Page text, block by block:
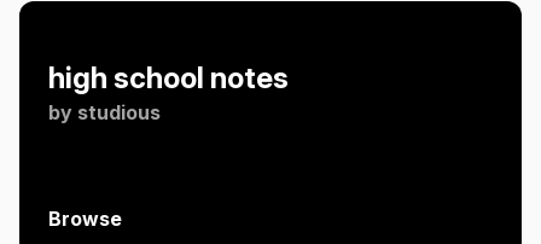
high school notes
by studious
Browse